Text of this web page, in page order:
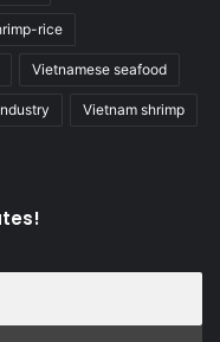
rice
Vietnamese seafood
Vietnam shrimp